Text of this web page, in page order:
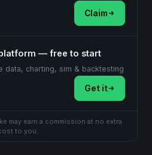
Claim
platform — free to start
data, charting, sim & backtesting
Get it
may earn a commission at no extra
to you.